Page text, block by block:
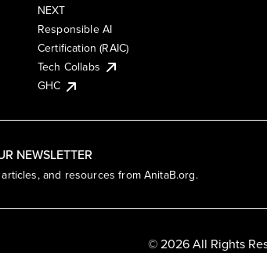
NEWSLETTER
and resources from AnitaB.org.
NEXT
Responsible AI
Certification (RAIC)
Tech Collabs
GHC
© 2026 All Rights